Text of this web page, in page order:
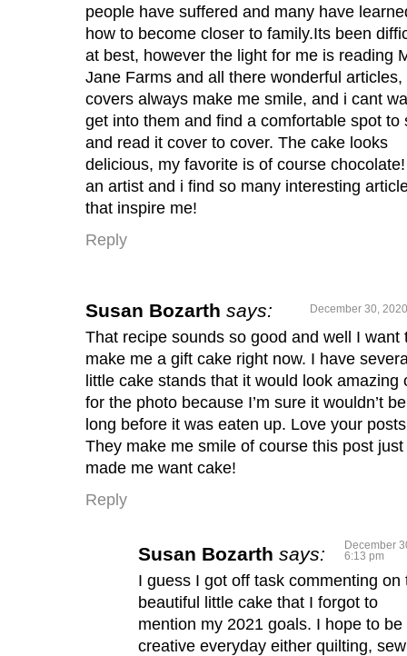
people have suffered and many have
how to become closer to family.Its been
at best, however the light for me is reading
Jane Farms and all there wonderful articles,
covers always make me smile, and i cant
get into them and find a comfortable spot to
and read it cover to cover. The cake looks
delicious, my favorite is of course
an artist and i find so many interesting
that inspire me!
Reply
Susan Bozarth says: December 30,
That recipe sounds so good and well I want
make me a gift cake right now. I have
little cake stands that it would look amazing
for the photo because I’m sure it wouldn’t be
long before it was eaten up. Love your
They make me smile of course this post just
made me want cake!
Reply
Susan Bozarth says:
December
6:13 pm
I guess I got off task commenting on
beautiful little cake that I forgot to
mention my 2021 goals. I hope to be
creative everyday either quilting,